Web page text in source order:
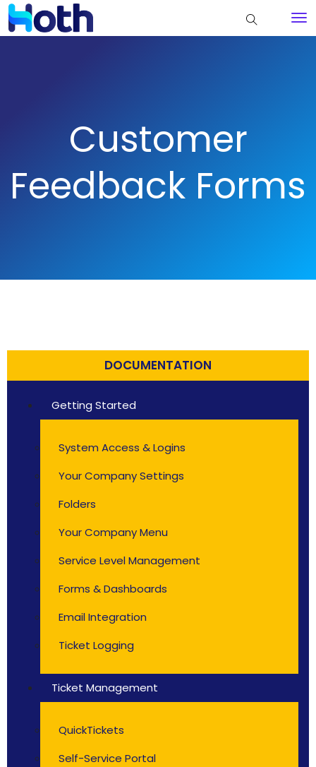
Customer
Feedback Forms
DOCUMENTATION
Getting Started
System Access & Logins
Your Company Settings
Folders
Your Company Menu
Service Level Management
Forms & Dashboards
Email Integration
Ticket Logging
Ticket Management
QuickTickets
Self-Service Portal